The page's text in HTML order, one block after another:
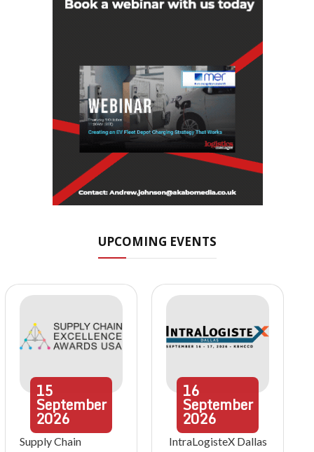
UPCOMING EVENTS
15
September
2026
Supply Chain
16
September
2026
IntraLogisteX Dallas